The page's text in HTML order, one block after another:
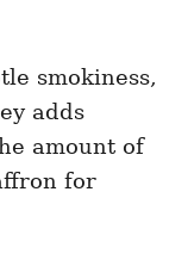
smokiness,
adds
amount of
for